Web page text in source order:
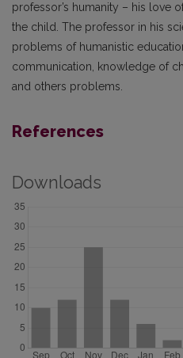
professor’s humanity – his love
the child. The professor in his
problems of humanistic
communication, knowledge of
and others problems.
References
Downloads